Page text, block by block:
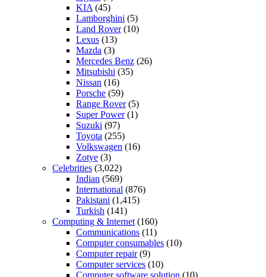
KIA (45)
Lamborghini (5)
Land Rover(10)
Lexus (13)
Mazda (3)
Mercedes Benz (26)
Mitsubishi (35)
Nissan (16)
Porsche (59)
Range Rover(5)
Super Power(1)
Suzuki (97)
Toyota (255)
Volkswagen (16)
Zotye (3)
Celebrities (3,022)
Indian (569)
International (876)
Pakistani (1,415)
Turkish (141)
Computing & Internet (160)
Communications (11)
Computer consumables (10)
Computer repair(9)
Computer services (10)
Computer software solution (10)